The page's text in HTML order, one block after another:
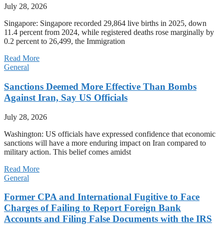
July 28, 2026
Singapore: Singapore recorded 29,864 live births in 2025, down
11.4 percent from 2024, while registered deaths rose marginally by
0.2 percent to 26,499, the Immigration
Read More
General
Sanctions Deemed More Effective Than Bombs
Against Iran, Say US Officials
July 28, 2026
Washington: US officials have expressed confidence that economic
sanctions will have a more enduring impact on Iran compared to
military action. This belief comes amidst
Read More
General
Former CPA and International Fugitive to Face
Charges of Failing to Report Foreign Bank
Accounts and Filing False Documents with the IRS